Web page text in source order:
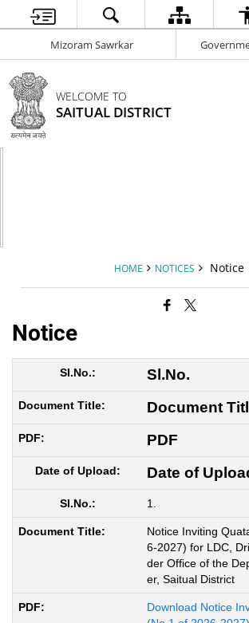
Mizoram Sawrkar
WELCOME TO
SAITUAL DISTRICT
HOME NOTICES Notice
Notice
Sl.No.
Document
PDF
Date of
1.
Notice Inviting
6-2027) for LDC,
der Office of the
er, Saitual District
Download Notice